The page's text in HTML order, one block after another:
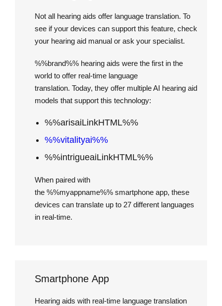
Not all hearing aids offer language translation. To
see if your devices can support this feature, check
your hearing aid manual or ask your specialist.
%%brand%% hearing aids were the first in the
world to offer real-time language
translation. Today, they offer multiple AI hearing aid
models that support this technology:
%%arisaiLinkHTML%%
%%vitalityai%%
%%intrigueaiLinkHTML%%
When paired with
the %%myappname%% smartphone app, these
devices can translate up to 27 different languages
in real-time.
Smartphone App
Hearing aids with real-time language translation